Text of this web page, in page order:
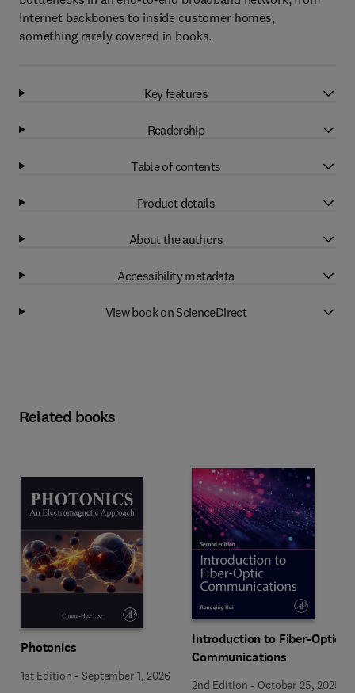
Internet backbones to inside customer homes,
something rarely covered in books.
Key features
Readership
Table of contents
Product details
About the authors
Accessibility metadata
View book on ScienceDirect
Related books
Photonics
1st Edition -September 1, 2026
Introduction to Fiber-Optic
Communications
2nd Edition - October 25, 2025